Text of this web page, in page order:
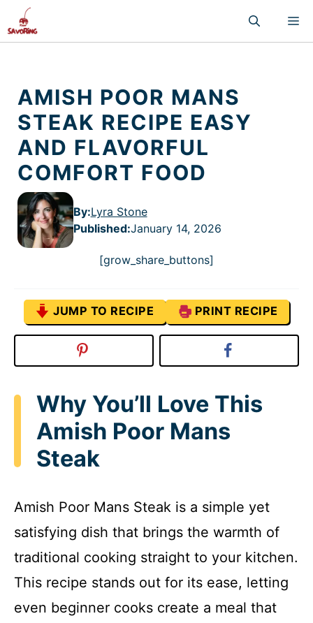
to
content
AMISH POOR MANS
STEAK RECIPE EASY
AND FLAVORFUL
COMFORT FOOD
By:Lyra Stone
Published:January 14, 2026
[grow_share_buttons]
JUMP TO RECIPE PRINT RECIPE
Why You’ll Love This
Amish Poor Mans
Steak
Amish Poor Mans Steak is a simple yet
satisfying dish that brings the warmth of
traditional cooking straight to your kitchen.
This recipe stands out for its ease, letting
even beginner cooks create a meal that